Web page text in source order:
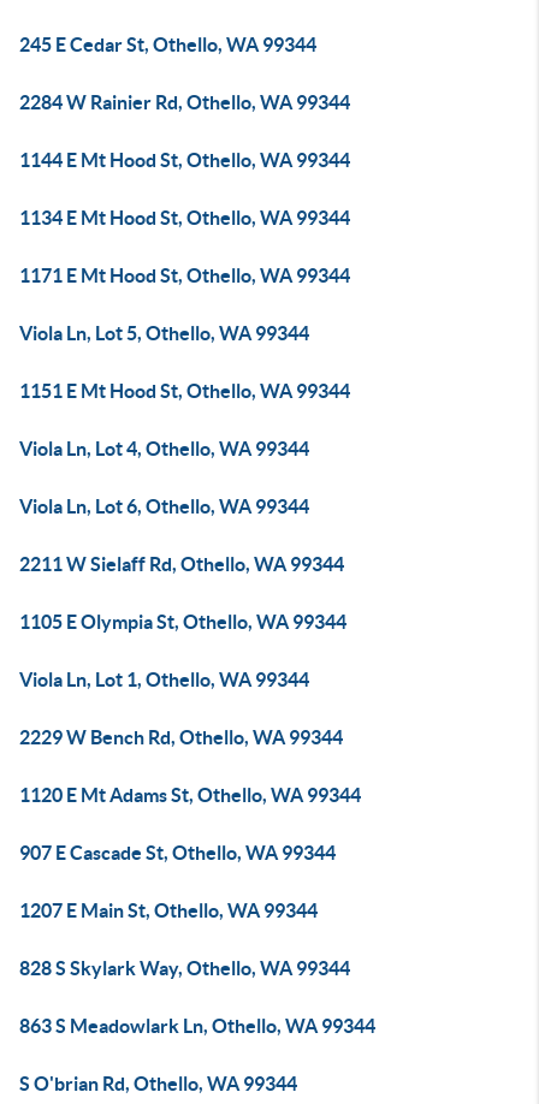
245 E Cedar St, Othello, WA 99344
2284 W Rainier Rd, Othello, WA 99344
1144 E Mt Hood St, Othello, WA 99344
1134 E Mt Hood St, Othello, WA 99344
1171 E Mt Hood St, Othello, WA 99344
Viola Ln, Lot 5, Othello, WA 99344
1151 E Mt Hood St, Othello, WA 99344
Viola Ln, Lot 4, Othello, WA 99344
Viola Ln, Lot 6, Othello, WA 99344
2211 W Sielaff Rd, Othello, WA 99344
1105 E Olympia St, Othello, WA 99344
Viola Ln, Lot 1, Othello, WA 99344
2229 W Bench Rd, Othello, WA 99344
1120 E Mt Adams St, Othello, WA 99344
907 E Cascade St, Othello, WA 99344
1207 E Main St, Othello, WA 99344
828 S Skylark Way, Othello, WA 99344
863 S Meadowlark Ln, Othello, WA 99344
S O'brian Rd, Othello, WA 99344